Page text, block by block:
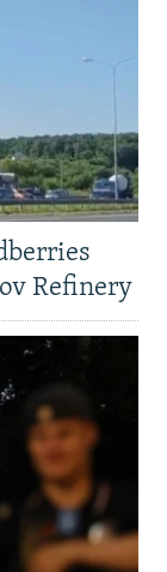
Refinery